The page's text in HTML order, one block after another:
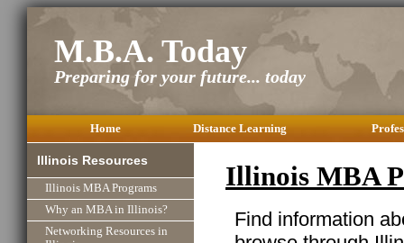
M.B.A. Today
Preparing for your future... today
Home Distance Learning
Illinois Resources
Illinois MBA Programs
Why an MBA in Illinois?
Networking Resources in
Illinois MBA
Find information